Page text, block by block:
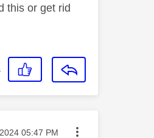
this or get rid
posted on
05:47 PM